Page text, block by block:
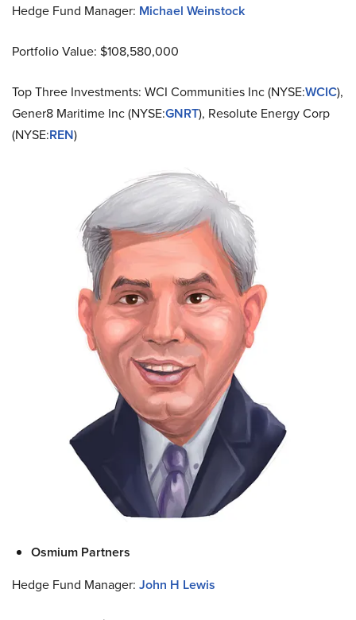
Hedge Fund Manager: Michael Weinstock
Portfolio Value: $108,580,000
Top Three Investments: WCI Communities Inc (NYSE:WCIC),
Gener8 Maritime Inc (NYSE:GNRT), Resolute Energy Corp
(NYSE:REN)
Osmium Partners
Hedge Fund Manager: John H Lewis